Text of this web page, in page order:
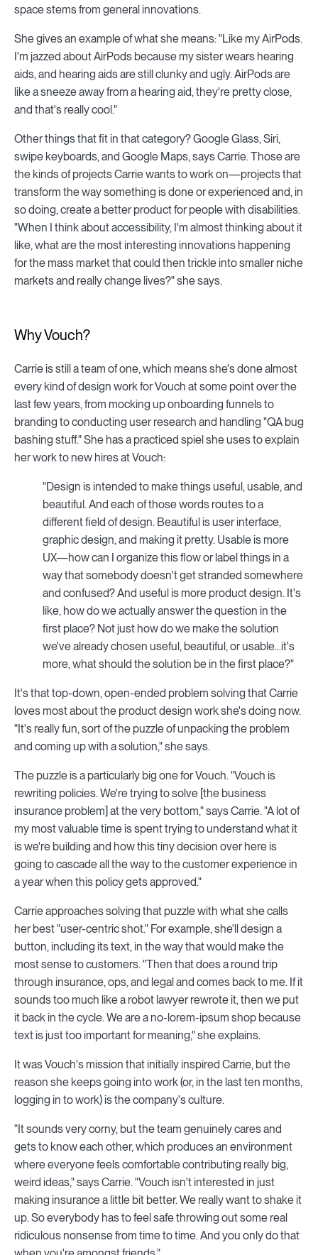
space stems from general innovations.
She gives an example of what she means: "Like my AirPods.
I'm jazzed about AirPods because my sister wears hearing
aids, and hearing aids are still clunky and ugly. AirPods are
like a sneeze away from a hearing aid, they're pretty close,
and that's really cool."
Other things that fit in that category? Google Glass, Siri,
swipe keyboards, and Google Maps, says Carrie. Those are
the kinds of projects Carrie wants to work on—projects that
transform the way something is done or experienced and, in
so doing, create a better product for people with disabilities.
"When I think about accessibility, I'm almost thinking about it
like, what are the most interesting innovations happening
for the mass market that could then trickle into smaller niche
markets and really change lives?" she says.
Why Vouch?
Carrie is still a team of one, which means she's done almost
every kind of design work for Vouch at some point over the
last few years, from mocking up onboarding funnels to
branding to conducting user research and handling "QA bug
bashing stuff." She has a practiced spiel she uses to explain
her work to new hires at Vouch:
"Design is intended to make things useful, usable, and
beautiful. And each of those words routes to a
different field of design. Beautiful is user interface,
graphic design, and making it pretty. Usable is more
UX—how can I organize this flow or label things in a
way that somebody doesn't get stranded somewhere
and confused? And useful is more product design. It's
like, how do we actually answer the question in the
first place? Not just how do we make the solution
we've already chosen useful, beautiful, or usable...it's
more, what should the solution be in the first place?"
It's that top-down, open-ended problem solving that Carrie
loves most about the product design work she's doing now.
"It's really fun, sort of the puzzle of unpacking the problem
and coming up with a solution," she says.
The puzzle is a particularly big one for Vouch. "Vouch is
rewriting policies. We're trying to solve [the business
insurance problem] at the very bottom," says Carrie. "A lot of
my most valuable time is spent trying to understand what it
is we're building and how this tiny decision over here is
going to cascade all the way to the customer experience in
a year when this policy gets approved."
Carrie approaches solving that puzzle with what she calls
her best "user-centric shot." For example, she'll design a
button, including its text, in the way that would make the
most sense to customers. "Then that does a round trip
through insurance, ops, and legal and comes back to me. If it
sounds too much like a robot lawyer rewrote it, then we put
it back in the cycle. We are a no-lorem-ipsum shop because
text is just too important for meaning," she explains.
It was Vouch's mission that initially inspired Carrie, but the
reason she keeps going into work (or, in the last ten months,
logging in to work) is the company's culture.
"It sounds very corny, but the team genuinely cares and
gets to know each other, which produces an environment
where everyone feels comfortable contributing really big,
weird ideas," says Carrie. "Vouch isn't interested in just
making insurance a little bit better. We really want to shake it
up. So everybody has to feel safe throwing out some real
ridiculous nonsense from time to time. And you only do that